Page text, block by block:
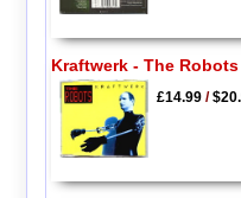
Kraftwerk - The Robots
£14.99/